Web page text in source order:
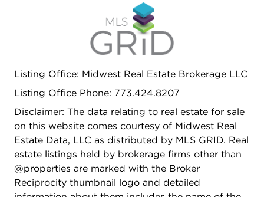
Listing Office: Midwest Real Estate Brokerage LLC
Listing Office Phone: 773.424.8207
Disclaimer: The data relating to real estate for sale
on this website comes courtesy of Midwest Real
Estate Data, LLC as distributed by MLS GRID. Real
estate listings held by brokerage firms other than
@properties are marked with the Broker
Reciprocity thumbnail logo and detailed